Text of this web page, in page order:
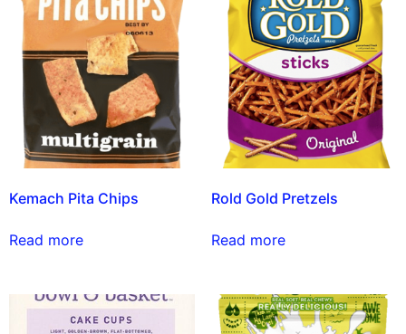
Kemach Pita Chips
Read more
Rold Gold Pretzels
Read more